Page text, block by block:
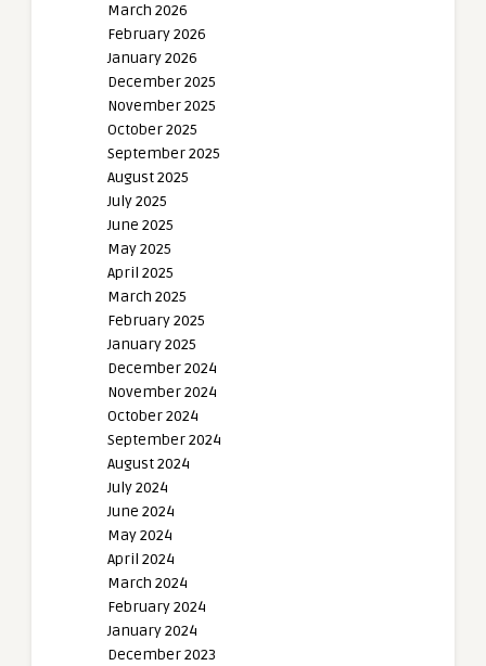
March 2026
February 2026
January 2026
December 2025
November 2025
October 2025
September 2025
August 2025
July 2025
June 2025
May 2025
April 2025
March 2025
February 2025
January 2025
December 2024
November 2024
October 2024
September 2024
August 2024
July 2024
June 2024
May 2024
April 2024
March 2024
February 2024
January 2024
December 2023